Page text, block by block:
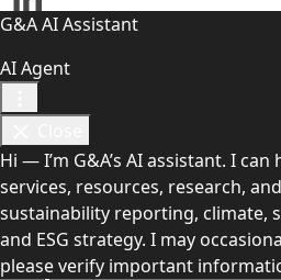
G&A AI Assistant
AI Agent
Hi — I’m G&A’s AI assistant. I
services, resources, research,
sustainability reporting, climate,
and ESG strategy. I may
please verify important